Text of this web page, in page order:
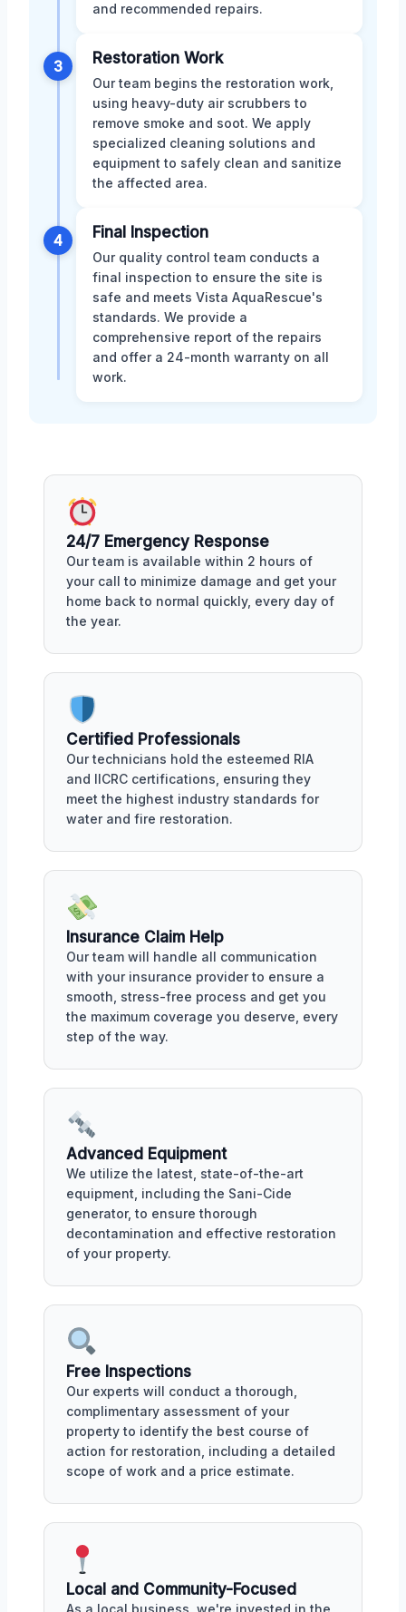
and recommended repairs.
3 Restoration Work
Our team begins the restoration work,
using heavy-duty air scrubbers to
remove smoke and soot. We apply
specialized cleaning solutions and
equipment to safely clean and sanitize
the affected area.
4 Final Inspection
Our quality control team conducts a
final inspection to ensure the site is
safe and meets Vista AquaRescue's
standards. We provide a
comprehensive report of the repairs
and offer a 24-month warranty on all
work.
24/7 Emergency Response
Our team is available within 2 hours of
your call to minimize damage and get your
home back to normal quickly, every day of
the year.
Certified Professionals
Our technicians hold the esteemed RIA
and IICRC certifications, ensuring they
meet the highest industry standards for
water and fire restoration.
Insurance Claim Help
Our team will handle all communication
with your insurance provider to ensure a
smooth, stress-free process and get you
the maximum coverage you deserve, every
step of the way.
Advanced Equipment
We utilize the latest, state-of-the-art
equipment, including the Sani-Cide
generator, to ensure thorough
decontamination and effective restoration
of your property.
Free Inspections
Our experts will conduct a thorough,
complimentary assessment of your
property to identify the best course of
action for restoration, including a detailed
scope of work and a price estimate.
Local and Community-Focused
As a local business, we're invested in the